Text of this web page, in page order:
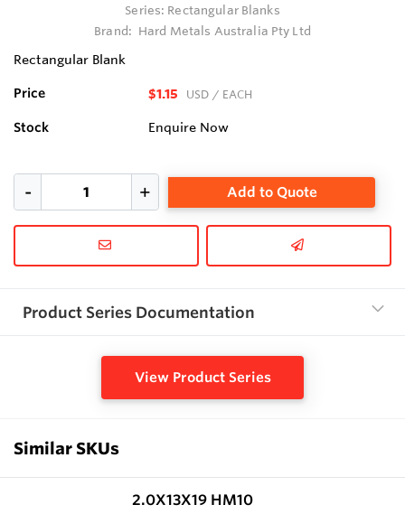
Series: Rectangular Blanks
Brand: Hard Metals Australia Pty Ltd
Rectangular Blank
Price $1.15 USD / EACH
Stock Enquire Now
Add to Quote
Product Series Documentation
View Product Series
Similar SKUs
2.0X13X19 HM10